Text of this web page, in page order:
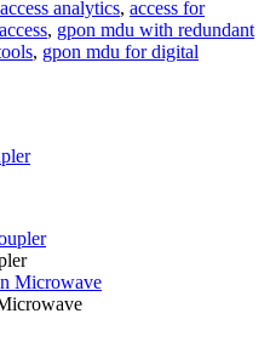
access analytics, access for
, gpon mdu with redundant
, gpon mdu for digital